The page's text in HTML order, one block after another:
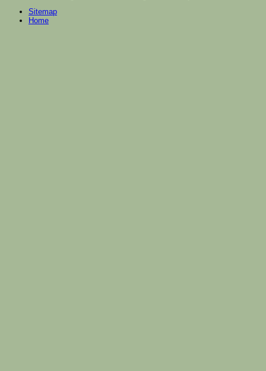
Sitemap
Home